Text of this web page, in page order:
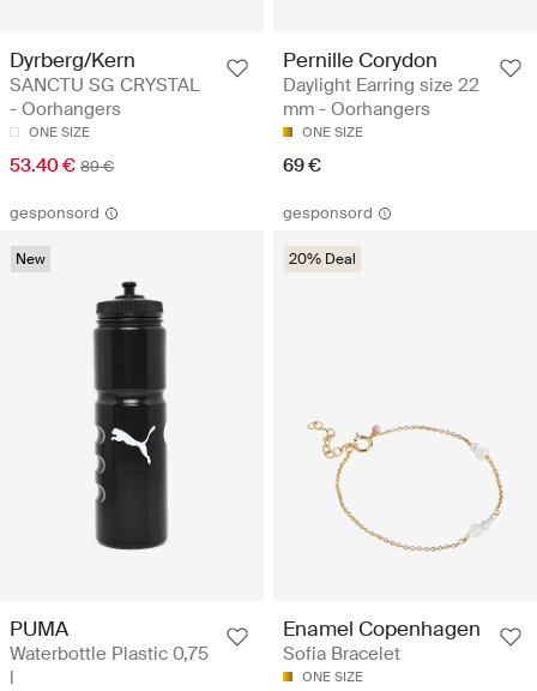
Dyrberg/Kern
SANCTU SG CRYSTAL
- Oorhangers
ONE SIZE
53.40 € 89 €
Pernille Corydon
Daylight Earring size 22
mm - Oorhangers
ONE SIZE
69 €
gesponsord
New
PUMA
Waterbottle Plastic 0,75
l
gesponsord
20% Deal
Enamel Copenhagen
Sofia Bracelet
ONE SIZE